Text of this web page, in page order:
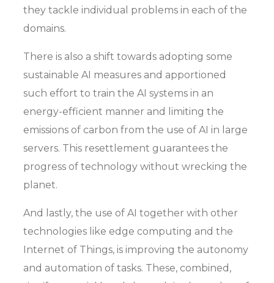
they tackle individual problems in each of the
domains.
There is also a shift towards adopting some
sustainable AI measures and apportioned
such effort to train the AI systems in an
energy-efficient manner and limiting the
emissions of carbon from the use of AI in large
servers. This resettlement guarantees the
progress of technology without wrecking the
planet.
And lastly, the use of AI together with other
technologies like edge computing and the
Internet of Things, is improving the autonomy
and automation of tasks. These, combined,